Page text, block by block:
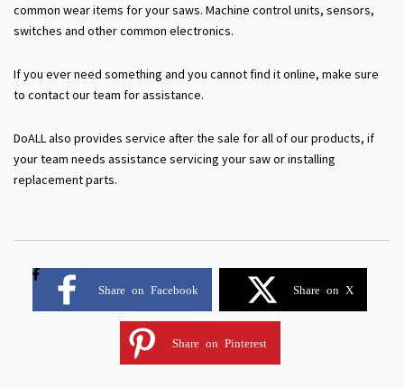
common wear items for your saws. Machine control units, sensors,
switches and other common electronics.
If you ever need something and you cannot find it online, make sure
to contact our team for assistance.
DoALL also provides service after the sale for all of our products, if
your team needs assistance servicing your saw or installing
replacement parts.
Share on Facebook Share on X
Share on Pinterest